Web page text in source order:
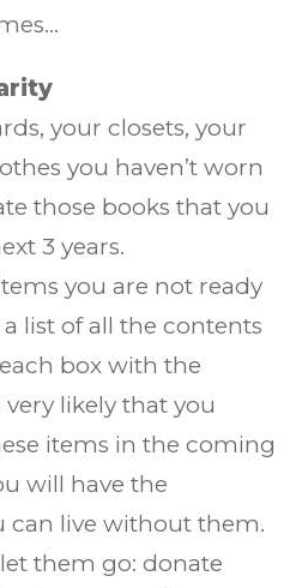
your closets, your
you haven’t worn
those books that you
3 years.
you are not ready
list of all the contents
box with the
very likely that you
items in the coming
will have the
can live without them.
them go: donate